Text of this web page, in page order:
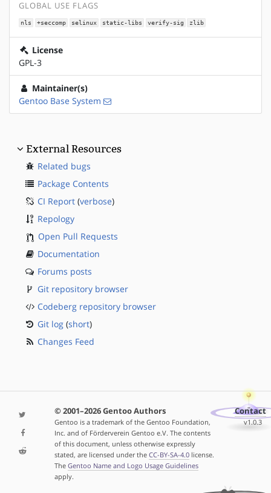
GLOBAL USE FLAGS
nls +seccomp selinux static-libs verify-sig zlib
License
GPL-3
Maintainer(s)
Gentoo Base System
External Resources
Related bugs
Package Contents
CI Report (verbose)
Repology
Open Pull Requests
Documentation
Forums posts
Git repository browser
Codeberg repository browser
Git log (short)
Changes Feed
© 2001–2026 Gentoo Authors
Gentoo is a trademark of the Gentoo Foundation,
Inc. and of Förderverein Gentoo e.V. The contents
of this document, unless otherwise expressly
stated, are licensed under the CC-BY-SA-4.0license.
The Gentoo Name and Logo Usage Guidelines
apply.
Contact
v1.0.3